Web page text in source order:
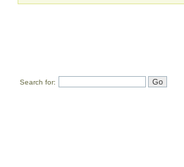
Search for: